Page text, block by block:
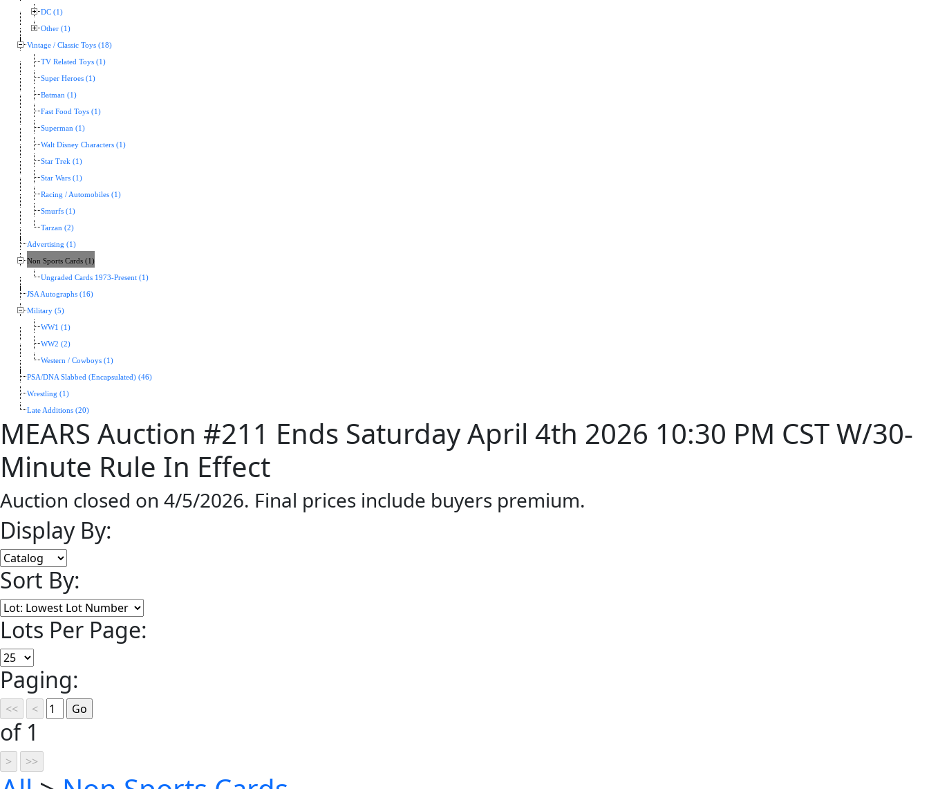
DC (1)
Other (1)
Vintage / Classic Toys (18)
TV Related Toys (1)
Super Heroes (1)
Batman (1)
Fast Food Toys (1)
Superman (1)
Walt Disney Characters (1)
Star Trek (1)
Star Wars (1)
Racing / Automobiles (1)
Smurfs (1)
Tarzan (2)
Advertising (1)
Non Sports Cards (1)
Ungraded Cards 1973-Present (1)
JSA Autographs (16)
Military (5)
WW1 (1)
WW2 (2)
Western / Cowboys (1)
PSA/DNA Slabbed (Encapsulated) (46)
Wrestling (1)
Late Additions (20)
MEARS Auction #211 Ends Saturday April 4th 2026 10:30 PM CST W/30-
Minute Rule In Effect
Auction closed on 4/5/2026. Final prices include buyers premium.
Display By:
Sort By:
Lots Per Page:
Paging:
of 1